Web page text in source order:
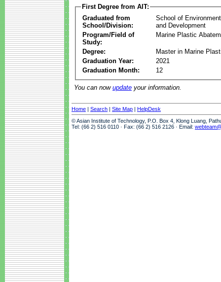
First Degree from AIT:
Graduated from
School/Division:
School of
and Development
Program/Field of
Study:
Marine Plastic
Degree:
Master in Marine
Graduation Year:
2021
Graduation Month:
12
You can now update your information.
Home | Search | Site Map | HelpDesk
© Asian Institute of Technology, P.O. Box 4, Klong Luang,
Tel: (66 2) 516 0110 · Fax: (66 2) 516 2126 · Email: